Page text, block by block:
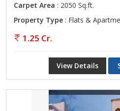
Carpet Area : 2050 Sq.ft.
Property Type : Flats &
1.25 Cr.
View Details